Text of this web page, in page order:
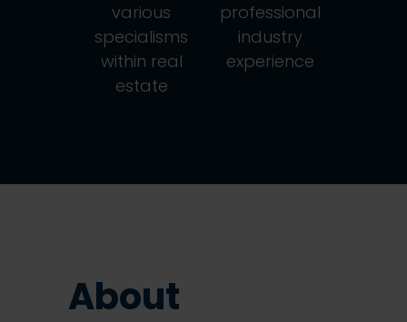
various
specialisms
within real
estate
professional
industry
experience
About